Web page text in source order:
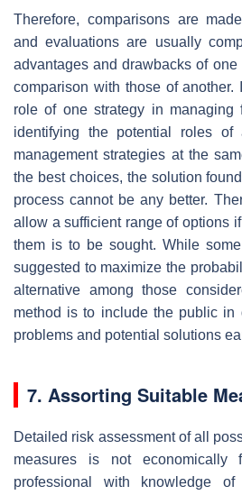
Therefore, comparisons are
and evaluations are usually
advantages and drawbacks of
comparison with those of another.
role of one strategy in managing
identifying the potential roles of
management strategies at the
the best choices, the solution
process cannot be any better.
allow a sufficient range of options
them is to be sought. While
suggested to maximize the
alternative among those
method is to include the public in
problems and potential solutions
7. Assorting Suitable
Detailed risk assessment of all
measures is not economically
professional with knowledge